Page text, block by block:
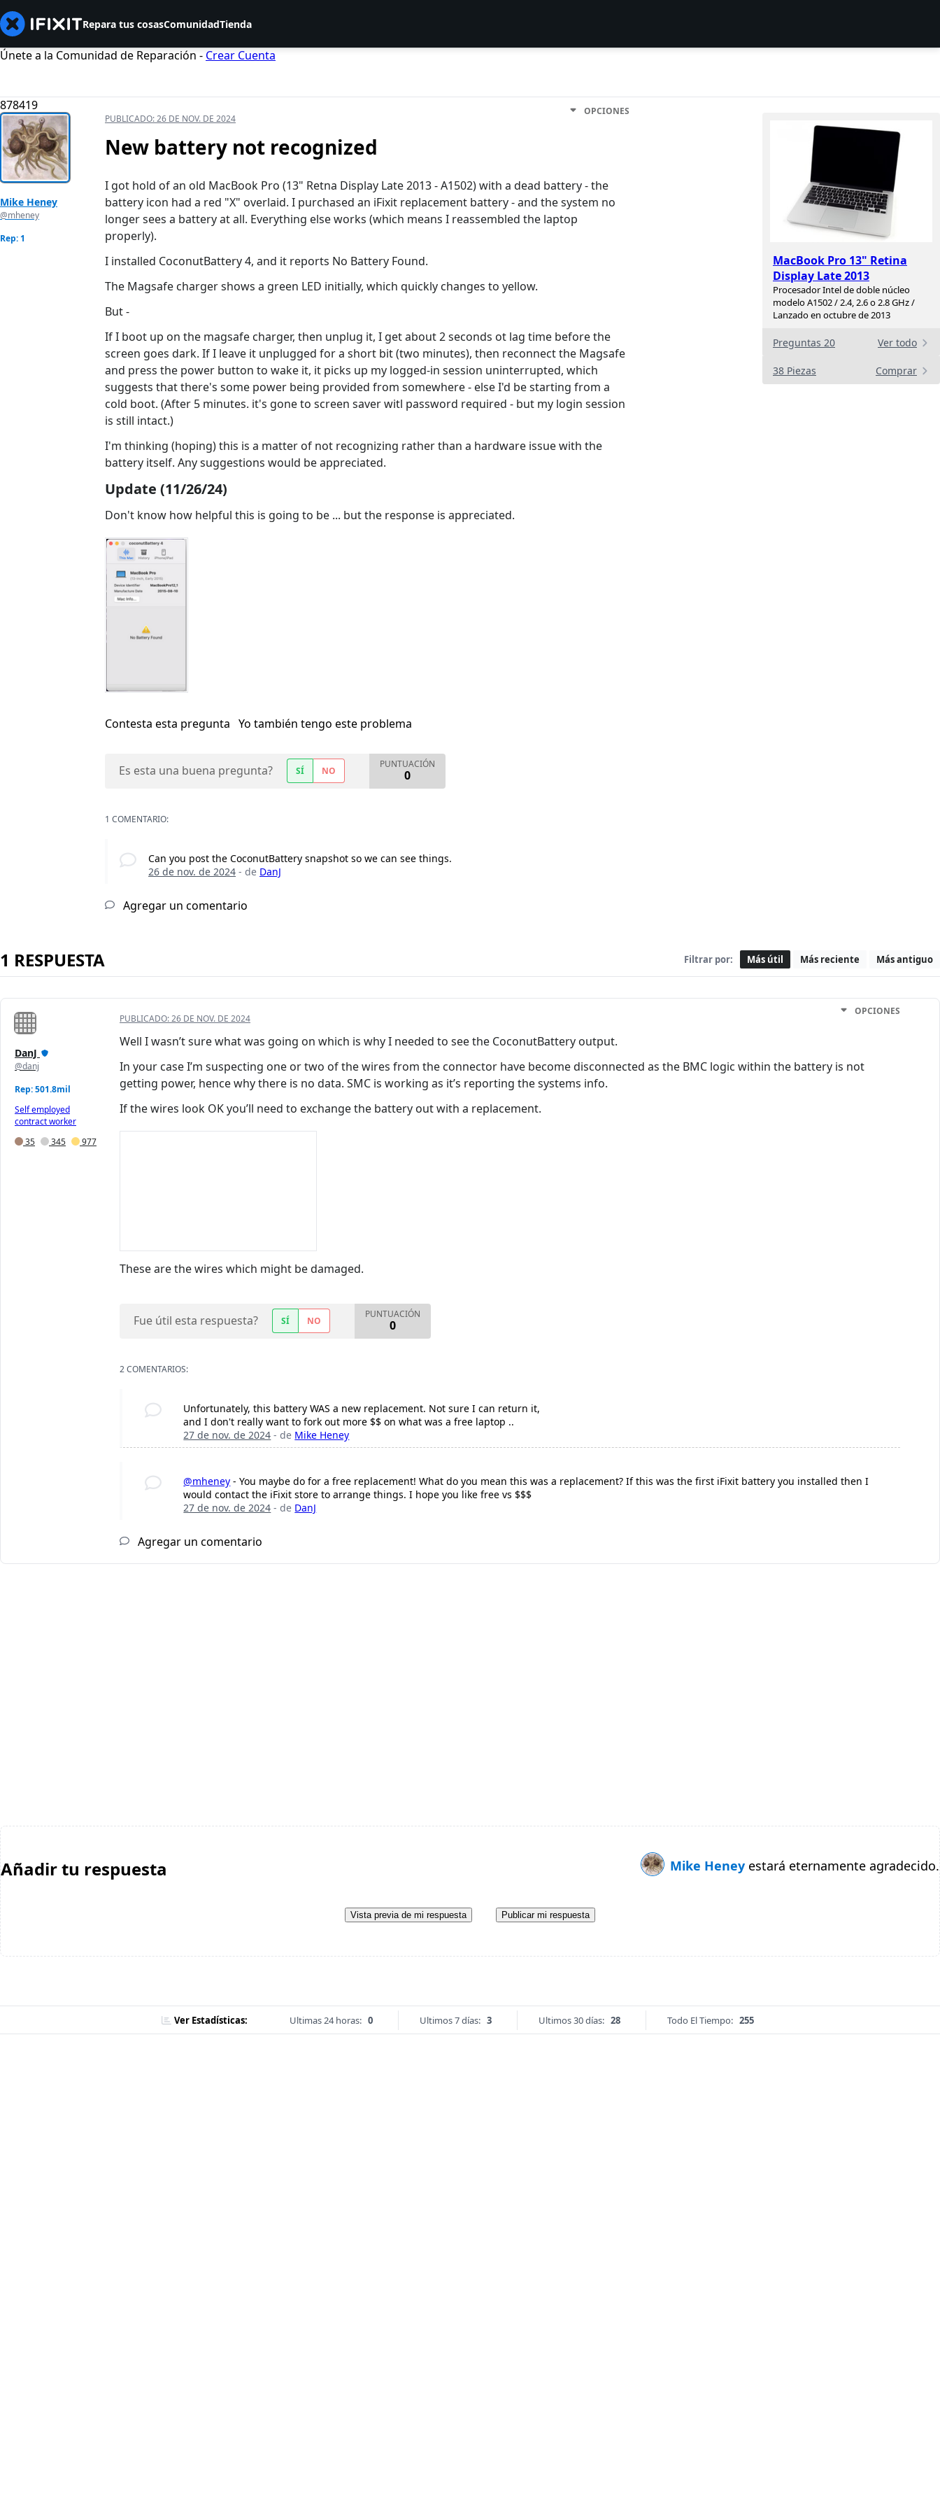
Repara tus cosasComunidadTienda
Únete a la Comunidad de Reparación - Crear Cuenta
878419
MacBook Pro 13" Retina
Display Late 2013
Procesador Intel de doble núcleo
modelo A1502 / 2.4, 2.6 o 2.8 GHz /
Lanzado en octubre de 2013
Preguntas 20 Ver todo
38 Piezas Comprar
Mike Heney
@mheney
Rep: 1
PUBLICADO:26 DE NOV. DE 2024
OPCIONES
New battery not recognized
I got hold of an old MacBook Pro (13" Retna Display Late 2013 - A1502) with a dead battery - the
battery icon had a red "X" overlaid. I purchased an iFixit replacement battery - and the system no
longer sees a battery at all. Everything else works (which means I reassembled the laptop
properly).
I installed CoconutBattery 4, and it reports No Battery Found.
The Magsafe charger shows a green LED initially, which quickly changes to yellow.
But -
If I boot up on the magsafe charger, then unplug it, I get about 2 seconds ot lag time before the
screen goes dark. If I leave it unplugged for a short bit (two minutes), then reconnect the Magsafe
and press the power button to wake it, it picks up my logged-in session uninterrupted, which
suggests that there's some power being provided from somewhere - else I'd be starting from a
cold boot. (After 5 minutes. it's gone to screen saver witl password required - but my login session
is still intact.)
I'm thinking (hoping) this is a matter of not recognizing rather than a hardware issue with the
battery itself. Any suggestions would be appreciated.
Update (11/26/24)
Don't know how helpful this is going to be ... but the response is appreciated.
Contesta esta pregunta Yo también tengo este problema
Es esta una buena pregunta? SÍ NO
PUNTUACIÓN
0
1 COMENTARIO:
Can you post the CoconutBattery snapshot so we can see things.
26 de nov. de 2024 - de DanJ
Agregar un comentario
1 RESPUESTA Filtrar por: Más útil Más reciente Más antiguo
DanJ
@danj
Rep: 501.8mil
Self employed
contract worker
35
345 977
PUBLICADO:26 DE NOV. DE 2024
OPCIONES
Well I wasn’t sure what was going on which is why I needed to see the CoconutBattery output.
In your case I’m suspecting one or two of the wires from the connector have become disconnected as the BMC logic within the battery is not
getting power, hence why there is no data. SMC is working as it’s reporting the systems info.
If the wires look OK you’ll need to exchange the battery out with a replacement.
These are the wires which might be damaged.
Fue útil esta respuesta? SÍ NO
PUNTUACIÓN
0
2 COMENTARIOS:
Unfortunately, this battery WAS a new replacement. Not sure I can return it,
and I don't really want to fork out more $$ on what was a free laptop ..
27 de nov. de 2024 - de Mike Heney
@mheney - You maybe do for a free replacement! What do you mean this was a replacement? If this was the first iFixit battery you installed then I
would contact the iFixit store to arrange things. I hope you like free vs $$$
27 de nov. de 2024 - de DanJ
Agregar un comentario
Añadir tu respuesta Mike Heney estará eternamente agradecido.
Vista previa de mi respuesta Publicar mi respuesta
Ver Estadísticas: Ultimas 24 horas: 0 Ultimos 7 días: 3 Ultimos 30 días: 28 Todo El Tiempo: 255